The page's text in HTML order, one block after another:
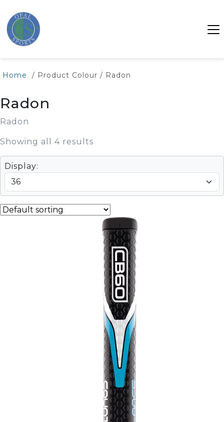
Home / Product Colour / Radon
Radon
Radon
Showing all 4 results
Display: